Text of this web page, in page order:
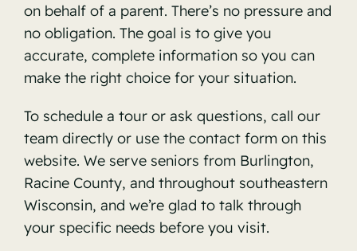
on behalf of a parent. There’s no pressure and
no obligation. The goal is to give you
accurate, complete information so you can
make the right choice for your situation.
To schedule a tour or ask questions, call our
team directly or use the contact form on this
website. We serve seniors from Burlington,
Racine County, and throughout southeastern
Wisconsin, and we’re glad to talk through
your specific needs before you visit.